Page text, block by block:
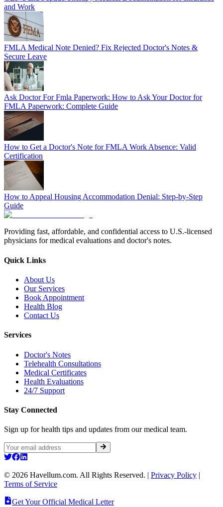
and Work
FMLA Medical Note Denied? Fix Rejected Doctor's Notes &
Secure Leave
Ask Doctor For Fmla Paperwork: How to Ask Your Doctor for
FMLA Paperwork: Complete Guide
How to Get a Doctor's Note for FMLA Work Absence: Valid
Certification
How to Appeal Housing Accommodation Denial: Step-by-Step
Guide
Providing fast, affordable, and confidential access to U.S.-licensed
physicians for medical evaluations and doctor's notes.
Quick Links
About Us
Our Services
Book Appointment
Health Blog
Contact Us
Services
Doctor's Notes
Telehealth Consultations
Medical Certificates
Health Evaluations
24/7 Support
Stay Connected
Sign up for health tips and updates from our medical team.
© 2026 Havellum.com. All Rights Reserved. | Privacy Policy |
Terms of Service
Get Your Official Medical Letter